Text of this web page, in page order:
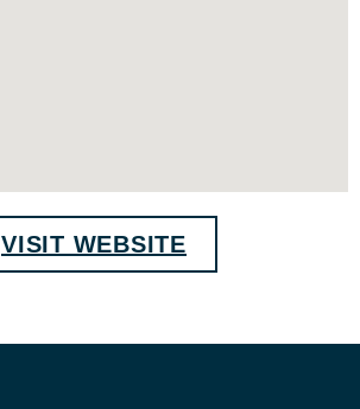
VISIT WEBSITE